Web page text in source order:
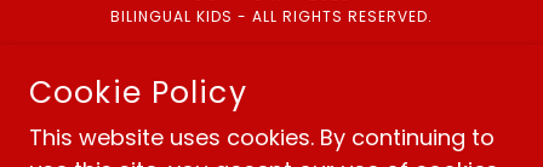
BILINGUAL KIDS - ALL RIGHTS RESERVED.
Cookie Policy
This website uses cookies. By continuing to